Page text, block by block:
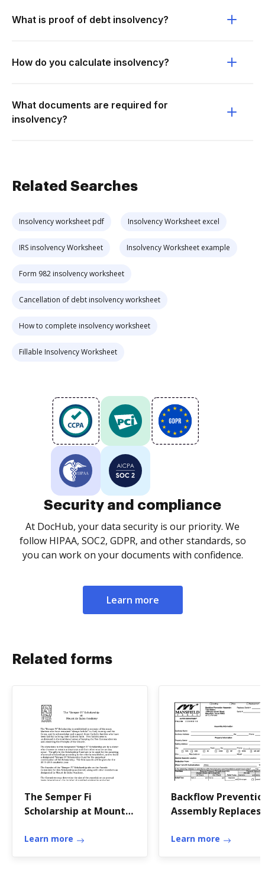
What is proof of debt insolvency?
How do you calculate insolvency?
What documents are required for
insolvency?
Related Searches
Insolvency worksheet pdf Insolvency Worksheet excel
IRS insolvency Worksheet Insolvency Worksheet example
Form 982 insolvency worksheet
Cancellation of debt insolvency worksheet
How to complete insolvency worksheet
Fillable Insolvency Worksheet
Security and compliance
At DocHub, your data security is our priority. We
follow HIPAA, SOC2, GDPR, and other standards, so
you can work on your documents with confidence.
Learn more
Related forms
The Semper Fi
Scholarship at Mount
mountdesalesacademy
Learn more
Backflow
Assembly Replaces
Learn more